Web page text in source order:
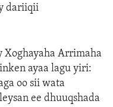
dariiqii
Xoghayaha Arrimaha
ayaa lagu yiri:
oo sii wata
ee dhuuqshada